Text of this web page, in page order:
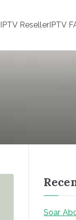
IPTV ResellerIPTV
Soar